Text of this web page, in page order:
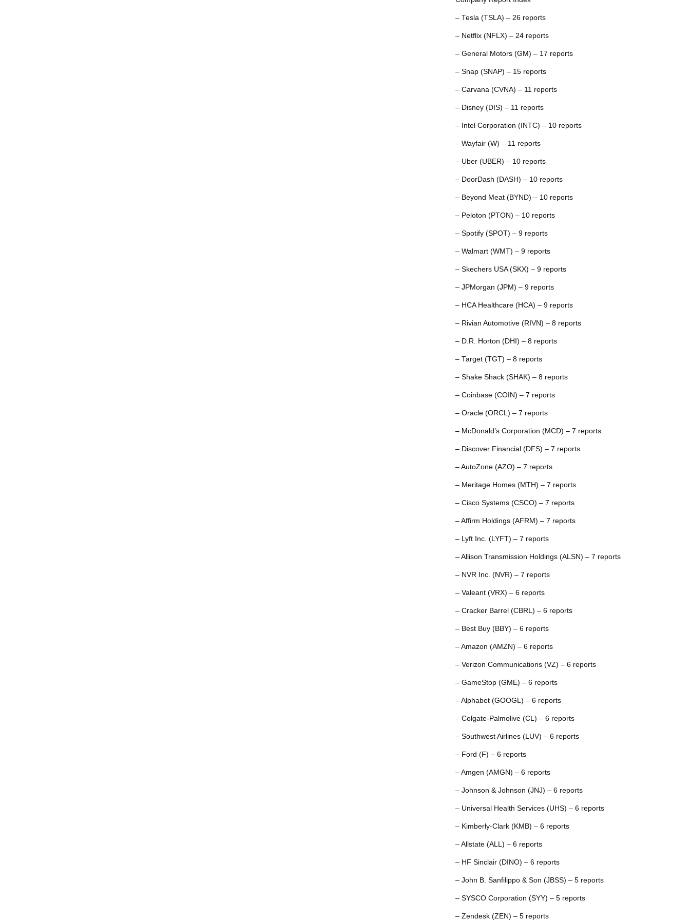
– Tesla (TSLA) – 26 reports
– Netflix (NFLX) – 24 reports
– General Motors (GM) – 17 reports
– Snap (SNAP) – 15 reports
– Carvana (CVNA) – 11 reports
– Disney (DIS) – 11 reports
– Intel Corporation (INTC) – 10 reports
– Wayfair (W) – 11 reports
– Uber (UBER) – 10 reports
– DoorDash (DASH) – 10 reports
– Beyond Meat (BYND) – 10 reports
– Peloton (PTON) – 10 reports
– Spotify (SPOT) – 9 reports
– Walmart (WMT) – 9 reports
– Skechers USA (SKX) – 9 reports
– JPMorgan (JPM) – 9 reports
– HCA Healthcare (HCA) – 9 reports
– Rivian Automotive (RIVN) – 8 reports
– D.R. Horton (DHI) – 8 reports
– Target (TGT) – 8 reports
– Shake Shack (SHAK) – 8 reports
– Coinbase (COIN) – 7 reports
– Oracle (ORCL) – 7 reports
– McDonald’s Corporation (MCD) – 7 reports
– Discover Financial (DFS) – 7 reports
– AutoZone (AZO) – 7 reports
– Meritage Homes (MTH) – 7 reports
– Cisco Systems (CSCO) – 7 reports
– Affirm Holdings (AFRM) – 7 reports
– Lyft Inc. (LYFT) – 7 reports
– Allison Transmission Holdings (ALSN) – 7 reports
– NVR Inc. (NVR) – 7 reports
– Valeant (VRX) – 6 reports
– Cracker Barrel (CBRL) – 6 reports
– Best Buy (BBY) – 6 reports
– Amazon (AMZN) – 6 reports
– Verizon Communications (VZ) – 6 reports
– GameStop (GME) – 6 reports
– Alphabet (GOOGL) – 6 reports
– Colgate-Palmolive (CL) – 6 reports
– Southwest Airlines (LUV) – 6 reports
– Ford (F) – 6 reports
– Amgen (AMGN) – 6 reports
– Johnson & Johnson (JNJ) – 6 reports
– Universal Health Services (UHS) – 6 reports
– Kimberly-Clark (KMB) – 6 reports
– Allstate (ALL) – 6 reports
– HF Sinclair (DINO) – 6 reports
– John B. Sanfilippo & Son (JBSS) – 5 reports
– SYSCO Corporation (SYY) – 5 reports
– Zendesk (ZEN) – 5 reports